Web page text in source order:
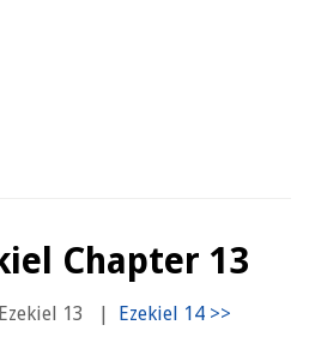
Chapter 13
Ezekiel 13 |